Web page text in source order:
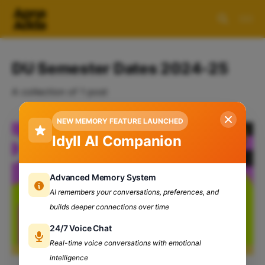
DU Semester Dates 2024-25
NEW MEMORY FEATURE LAUNCHED
Idyll AI Companion
Advanced Memory System
AI remembers your conversations, preferences, and
builds deeper connections over time
24/7 Voice Chat
Real-time voice conversations with emotional
intelligence